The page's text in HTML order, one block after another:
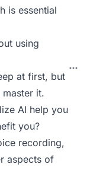
is essential
using
at first, but
it.
AI help you
you?
recording,
aspects of